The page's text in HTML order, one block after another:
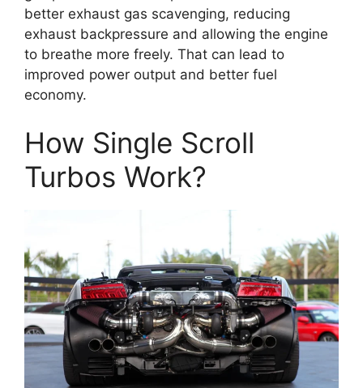
better exhaust gas scavenging, reducing
exhaust backpressure and allowing the engine
to breathe more freely. That can lead to
improved power output and better fuel
economy.
How Single Scroll
Turbos Work?